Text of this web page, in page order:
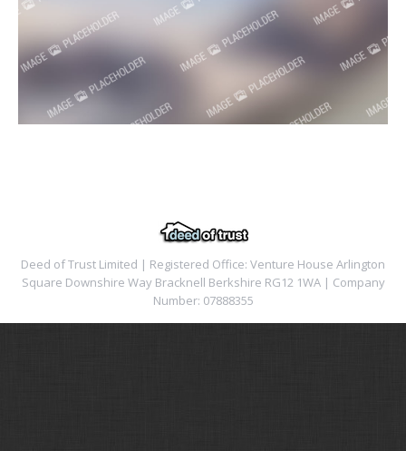
Deed of Trust Limited | Registered Office: Venture House Arlington
Square Downshire Way Bracknell Berkshire RG12 1WA | Company
Number: 07888355